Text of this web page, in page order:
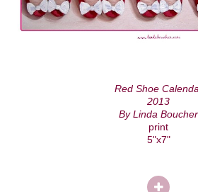
Red Shoe
2013
By Linda Boucher
print
5"x7"